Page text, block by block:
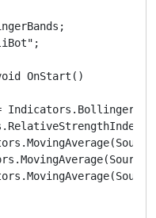
OnStart()